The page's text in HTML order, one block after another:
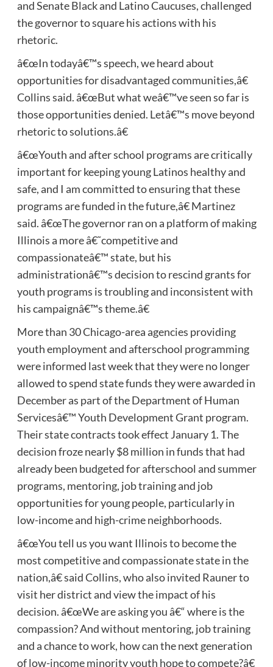
and Senate Black and Latino Caucuses, challenged
the governor to square his actions with his
rhetoric.
â€œIn todayâ€™s speech, we heard about
opportunities for disadvantaged communities,â€
Collins said. â€œBut what weâ€™ve seen so far is
those opportunities denied. Letâ€™s move beyond
rhetoric to solutions.â€
â€œYouth and after school programs are critically
important for keeping young Latinos healthy and
safe, and I am committed to ensuring that these
programs are funded in the future,â€ Martinez
said. â€œThe governor ran on a platform of making
Illinois a more â€˜competitive and
compassionateâ€™ state, but his
administrationâ€™s decision to rescind grants for
youth programs is troubling and inconsistent with
his campaignâ€™s theme.â€
More than 30 Chicago-area agencies providing
youth employment and afterschool programming
were informed last week that they were no longer
allowed to spend state funds they were awarded in
December as part of the Department of Human
Servicesâ€™ Youth Development Grant program.
Their state contracts took effect January 1. The
decision froze nearly $8 million in funds that had
already been budgeted for afterschool and summer
programs, mentoring, job training and job
opportunities for young people, particularly in
low-income and high-crime neighborhoods.
â€œYou tell us you want Illinois to become the
most competitive and compassionate state in the
nation,â€ said Collins, who also invited Rauner to
visit her district and view the impact of his
decision. â€œWe are asking you â€“ where is the
compassion? And without mentoring, job training
and a chance to work, how can the next generation
of low-income minority youth hope to compete?â€